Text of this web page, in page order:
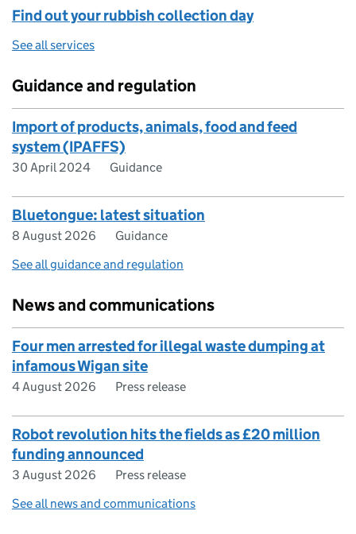
Find out your rubbish collection day
See all services
Guidance and regulation
Import of products, animals, food and feed
system (IPAFFS)
30 April 2024 Guidance
Bluetongue: latest situation
8 August 2026
Guidance
See all guidance and regulation
News and communications
Four men arrested for illegal waste dumping at
infamous Wigan site
4 August 2026 Press release
Robot revolution hits the fields as £20 million
funding announced
3 August 2026
Press release
See all news and communications